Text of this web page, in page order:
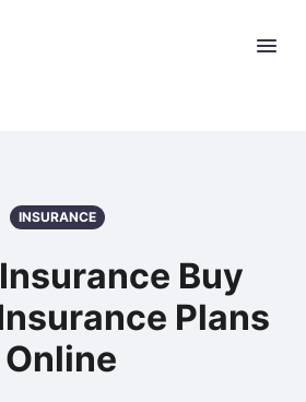
INSURANCE
Buy
Plans
Online